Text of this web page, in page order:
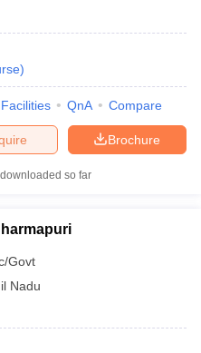
)
Facilities QnA Compare
Brochure
so far
Govt
Nadu